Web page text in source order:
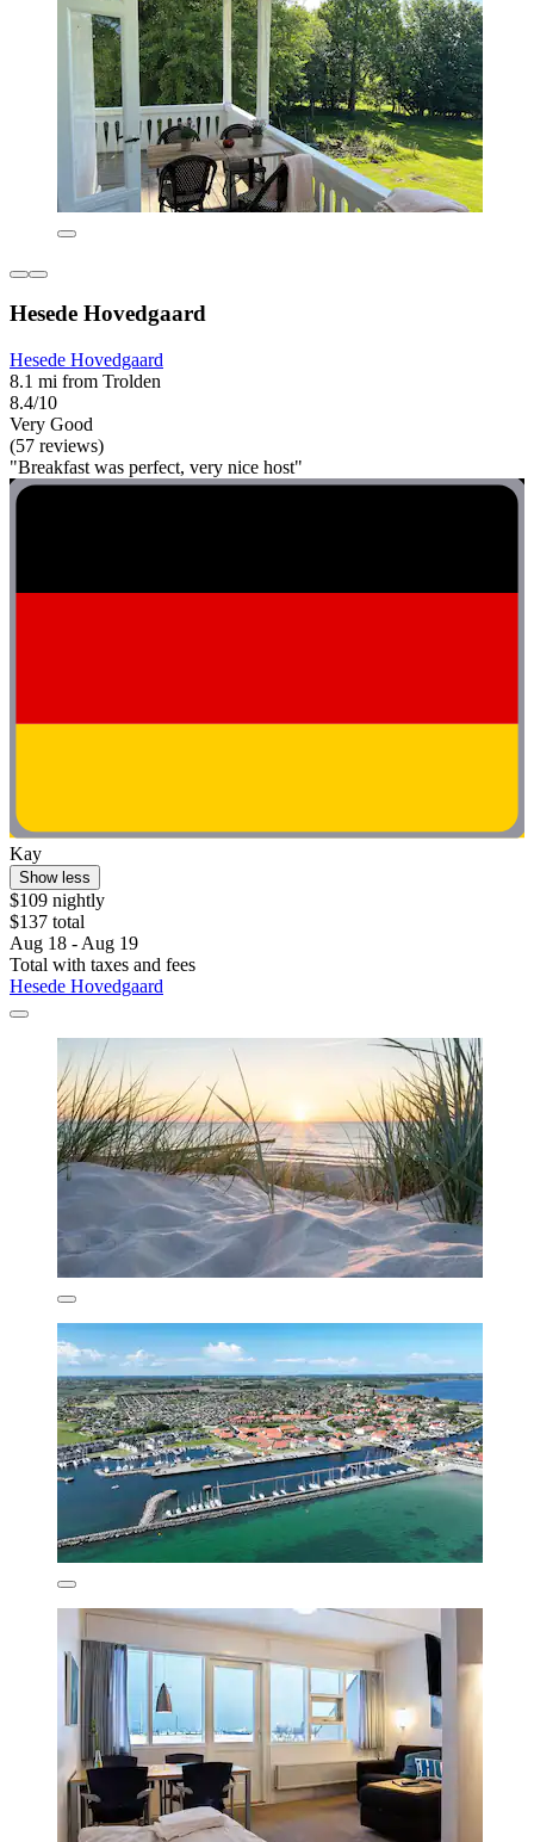
Hesede Hovedgaard
Hesede Hovedgaard
8.1 mi from Trolden
8.4/10
Very Good
(57 reviews)
"Breakfast was perfect, very nice host"
Kay
Show less
$109 nightly
$137 total
Aug 18 - Aug 19
Total with taxes and fees
Hesede Hovedgaard